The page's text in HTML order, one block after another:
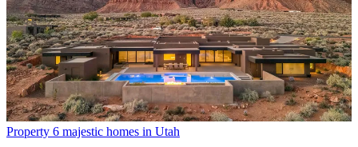
Property 6 majestic homes in Utah